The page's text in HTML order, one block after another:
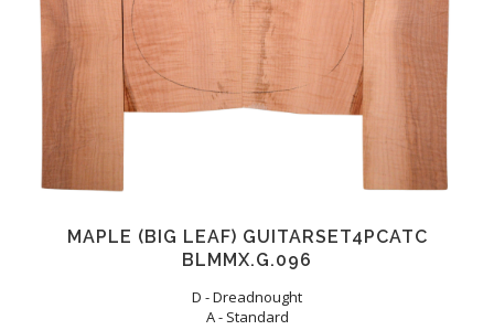
MAPLE (BIG LEAF) GUITARSET4PCATC
BLMMX.G.096
D - Dreadnought
A - Standard